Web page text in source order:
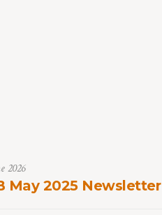
2026
May 2025 Newsletter